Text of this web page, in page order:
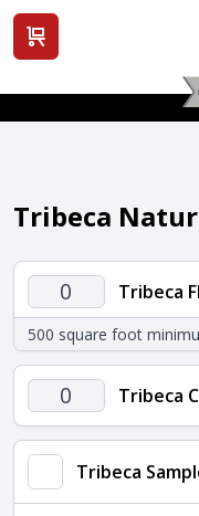
View cart
Tribeca
Tribeca
Flats
quantity
Tribeca
500 square foot
Tribeca
Corners
quantity
Tribeca
Tribeca